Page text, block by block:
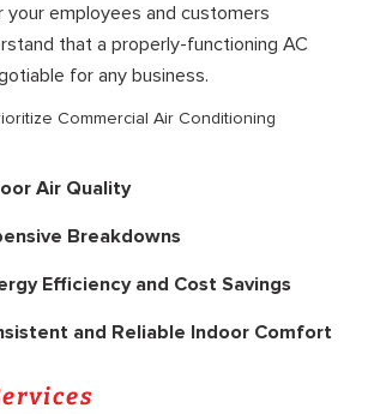
employees and customers
that a properly-functioning AC
for any business.
Commercial Air Conditioning
Air Quality
Breakdowns
Efficiency and Cost Savings
and Reliable Indoor Comfort